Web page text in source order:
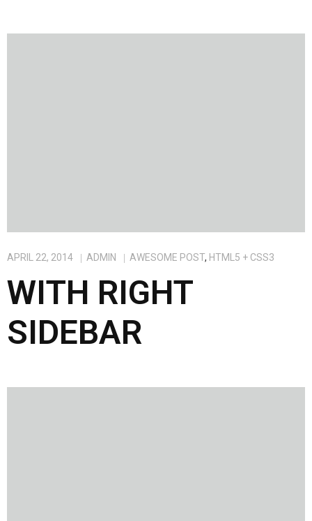
APRIL 22, 2014 ADMIN AWESOME POST, HTML5 + CSS3
WITH RIGHT
SIDEBAR